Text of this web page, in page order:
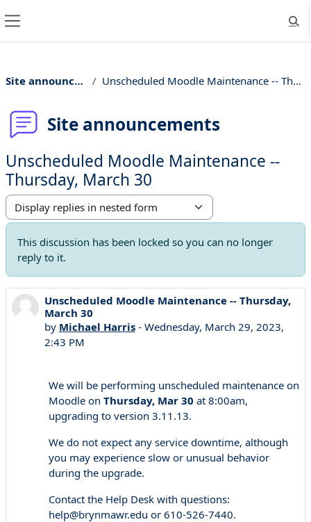
Site announcements Unscheduled Moodle Maintenance -- Thursday, March 30
Site announcements
Unscheduled Moodle Maintenance --
Thursday, March 30
Display mode
This discussion has been locked so you can no longer
reply to it.
Unscheduled Moodle Maintenance -- Thursday,
March 30
by Michael Harris- Wednesday, March 29, 2023,
2:43 PM
Number of replies: 0
We will be performing unscheduled maintenance on
Moodle on Thursday, Mar 30 at 8:00am,
upgrading to version 3.11.13.
We do not expect any service downtime, although
you may experience slow or unusual behavior
during the upgrade.
Contact the Help Desk with questions:
help@brynmawr.edu or 610-526-7440.